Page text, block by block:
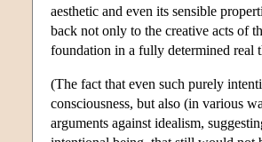
aesthetic and even its sensible
back not only to the creative acts of
foundation in a fully determined real
(The fact that even such purely
consciousness, but also (in various
arguments against idealism,